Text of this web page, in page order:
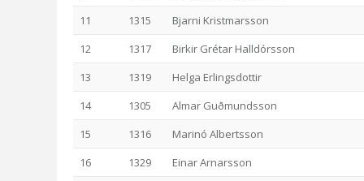
11
1315
Bjarni Kristmarsson
12
1317
Birkir Grétar Halldórsson
13
1319
Helga Erlingsdottir
14
1305
Almar Guðmundsson
15
1316
Marinó Albertsson
16
1329
Einar Arnarsson